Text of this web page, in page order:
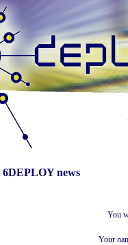
6DEPLOY news
You
Your